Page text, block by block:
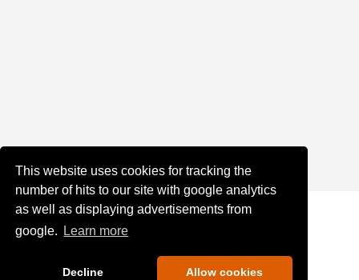
This website uses cookies for tracking the
number of hits to our site with google analytics
as well as displaying advertisements from
google.
Learn more
Decline Allow cookies